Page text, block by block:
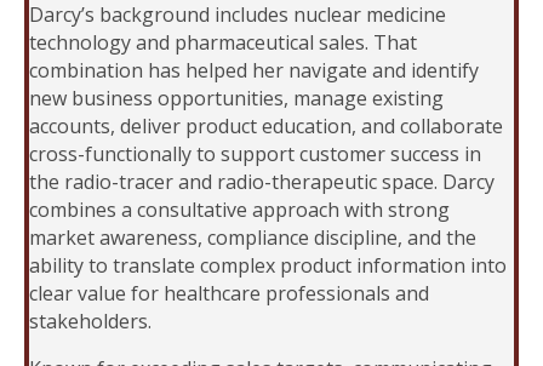
Darcy’s background includes nuclear medicine
technology and pharmaceutical sales. That
combination has helped her navigate and identify
new business opportunities, manage existing
accounts, deliver product education, and collaborate
cross-functionally to support customer success in
the radio-tracer and radio-therapeutic space. Darcy
combines a consultative approach with strong
market awareness, compliance discipline, and the
ability to translate complex product information into
clear value for healthcare professionals and
stakeholders.